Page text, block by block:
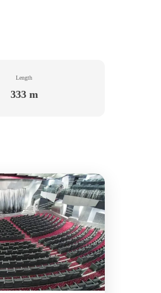
Length
333 m